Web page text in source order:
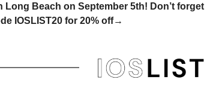
Long Beach on September 5th! Don’t forget
IOSLIST20 for 20% off→